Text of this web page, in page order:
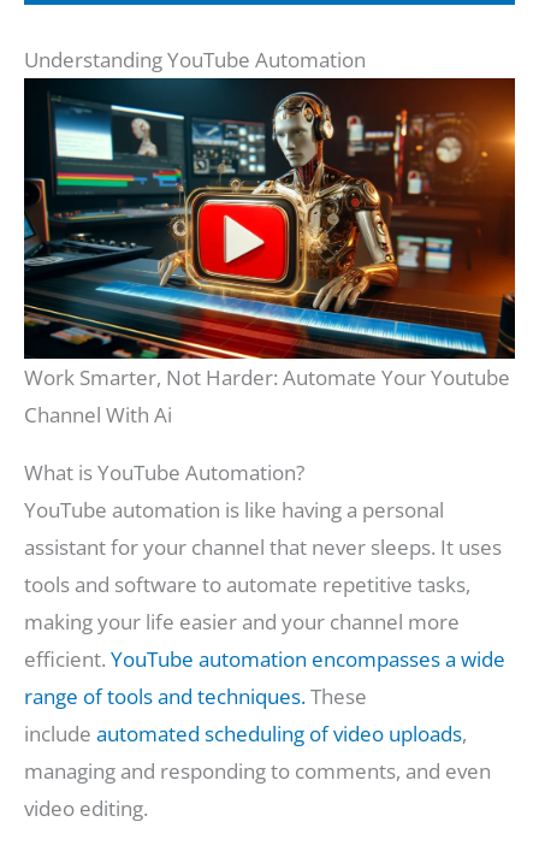
Understanding YouTube Automation
Work Smarter, Not Harder: Automate Your Youtube
Channel With Ai
What is YouTube Automation?
YouTube automation is like having a personal
assistant for your channel that never sleeps. It uses
tools and software to automate repetitive tasks,
making your life easier and your channel more
efficient. YouTube automation encompasses a wide
range of tools and techniques.These
include automated scheduling of video uploads,
managing and responding to comments, and even
video editing.